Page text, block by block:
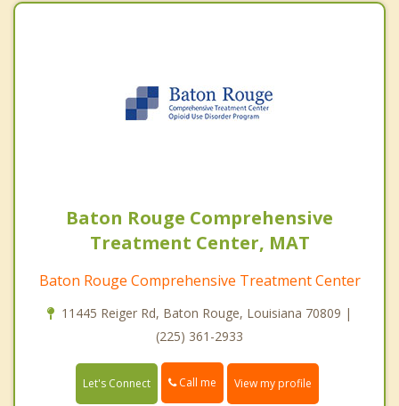
Baton Rouge Comprehensive
Treatment Center, MAT
Baton Rouge Comprehensive Treatment Center
11445 Reiger Rd, Baton Rouge, Louisiana 70809 |
(225) 361-2933
Let's Connect Call me View my profile